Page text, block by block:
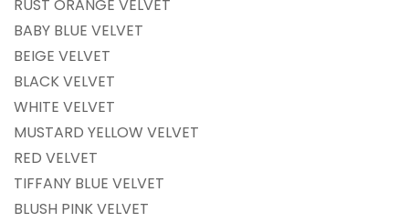
RUST ORANGE VELVET
BABY BLUE VELVET
BEIGE VELVET
BLACK VELVET
WHITE VELVET
MUSTARD YELLOW VELVET
RED VELVET
TIFFANY BLUE VELVET
BLUSH PINK VELVET